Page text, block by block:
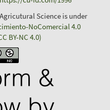
Science is under
NoComercial 4.0
BY-NC 4.0)